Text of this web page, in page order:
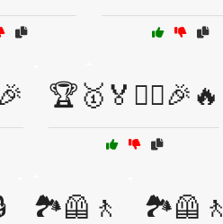
🏆🥇🏅🏋️‍♀️🎉🔥
🏞️🦺🚶